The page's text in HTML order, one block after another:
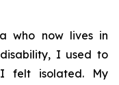
who now lives in
I used to
felt isolated. My